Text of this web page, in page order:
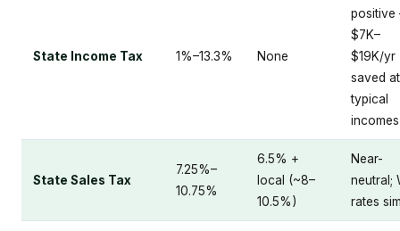
State Income Tax 1%–13.3% None
$7K–
$19K/yr
saved at
typical
incomes
State Sales Tax
7.25%–
10.75%
6.5% +
local (~8–
10.5%)
Near-
neutral;
rates